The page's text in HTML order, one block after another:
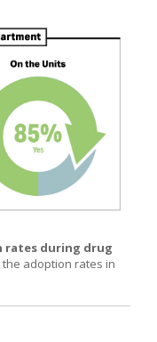
rates during drug
adoption rates in